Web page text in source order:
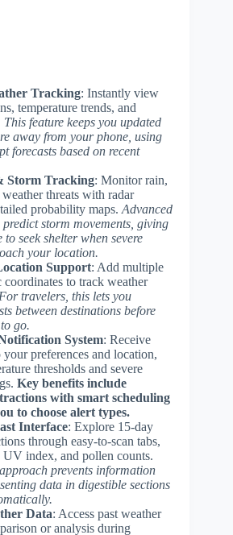
Tracking: Instantly view
temperature trends, and
This feature keeps you updated
away from your phone, using
forecasts based on recent
Storm Tracking: Monitor rain,
threats with radar
probability maps. Advanced
storm movements, giving
seek shelter when severe
your location.
Support: Add multiple
to track weather
For travelers, this lets you
between destinations before
go.
System: Receive
preferences and location,
thresholds and severe
Key benefits include
with smart scheduling
to choose alert types.
Interface: Explore 15-day
through easy-to-scan tabs,
index, and pollen counts.
prevents information
data in digestible sections
Data: Access past weather
or analysis during